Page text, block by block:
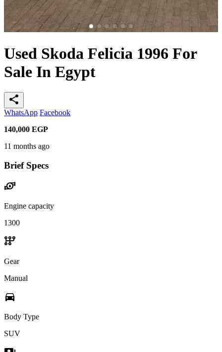
Used Skoda Felicia 1996 For
Sale In Egypt
share
WhatsApp Facebook
140,000 EGP
11 months ago
Brief Specs
water_pump
Engine capacity
1300
auto_transmission
Gear
Manual
directions_car
Body Type
SUV